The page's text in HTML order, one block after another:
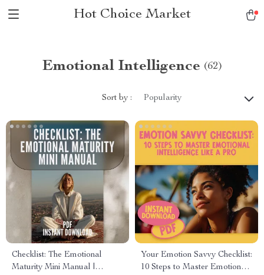
Hot Choice Market
Emotional Intelligence (62)
Sort by : Popularity
Checklist: The Emotional
Maturity Mini Manual |
Your Emotion Savvy Checklist:
10 Steps to Master Emotional